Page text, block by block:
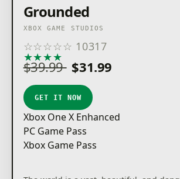
Grounded
XBOX GAME STUDIOS
☆☆☆☆☆ 10317
★★★★
$39.99 $31.99
GET IT NOW
Xbox One X Enhanced
PC Game Pass
Xbox Game Pass